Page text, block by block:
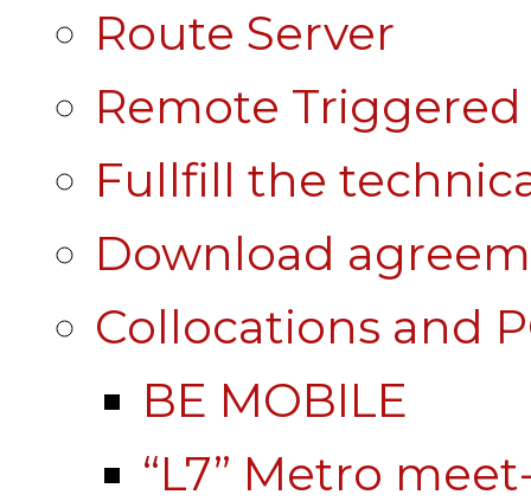
Route Server
Remote
Fullfill the
Download
Collocations and
BE MOBILE
“L7” Metro